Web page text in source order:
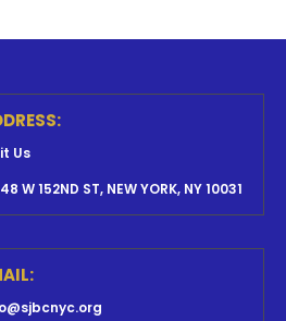
Us
W 152ND ST, NEW YORK, NY 10031